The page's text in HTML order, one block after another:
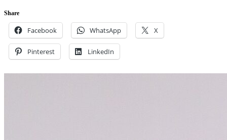
Share
Facebook WhatsApp X
Pinterest LinkedIn